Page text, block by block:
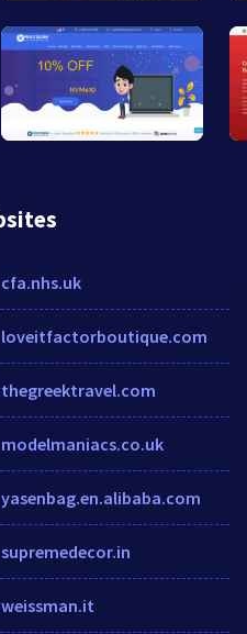
cfa.nhs.uk
loveitfactorboutique.com
thegreektravel.com
modelmaniacs.co.uk
yasenbag.en.alibaba.com
supremedecor.in
weissman.it